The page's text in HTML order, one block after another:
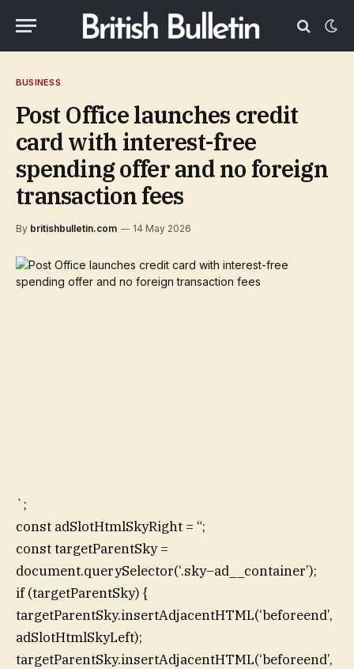
BUSINESS
Post Office launches credit
card with interest-free
spending offer and no foreign
transaction fees
By britishbulletin.com 14 May 2026
`;
const adSlotHtmlSkyRight = “;
const targetParentSky =
document.querySelector(‘.sky–ad__container’);
if (targetParentSky) {
targetParentSky.insertAdjacentHTML(‘beforeend’,
adSlotHtmlSkyLeft);
targetParentSky.insertAdjacentHTML(‘beforeend’,